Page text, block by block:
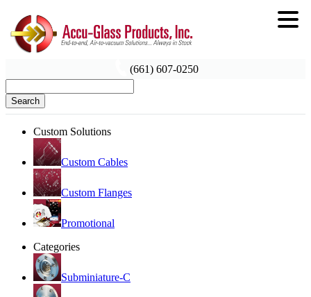
(661) 607-0250
Search
Custom Solutions
Custom Cables
Custom Flanges
Promotional
Categories
Subminiature-C